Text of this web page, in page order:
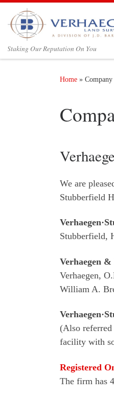
Skip to content
Staking Our Reputation On You‎
Home »
We are
Stubberfield
Stubberfield,
Verhaegen
Verhaegen,
William A.
(Also
facility with
Registered
The firm has